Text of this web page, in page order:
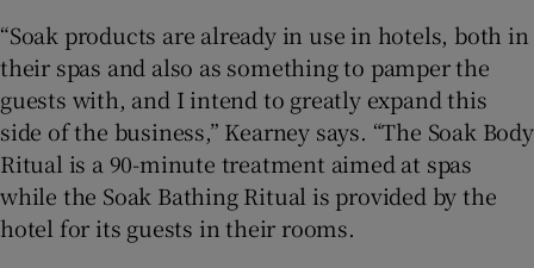
“Soak products are already in use in hotels, both in
their spas and also as something to pamper the
guests with, and I intend to greatly expand this
side of the business,” Kearney says. “The Soak Body
Ritual is a 90-minute treatment aimed at spas
while the Soak Bathing Ritual is provided by the
hotel for its guests in their rooms.